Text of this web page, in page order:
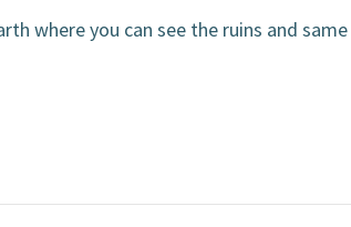
where you can see the ruins and